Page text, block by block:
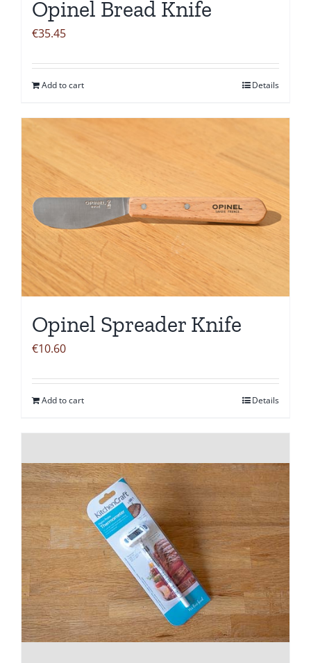
Opinel Bread Knife
€35.45
Add to cart Details
Opinel Spreader Knife
€10.60
Add to cart Details